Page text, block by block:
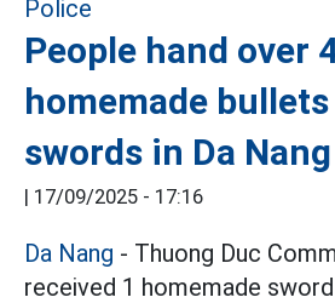
People hand over
homemade
swords in Da Nang
| 17/09/2025 - 17:16
Da Nang - Thuong Duc
received 1 homemade